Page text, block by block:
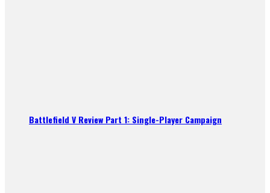
Battlefield V Review Part 1: Single-Player Campaign